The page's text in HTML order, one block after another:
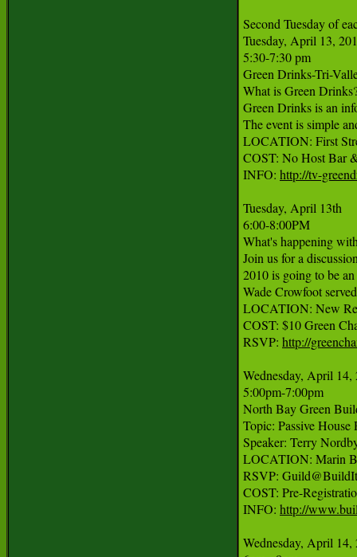
Second Tuesday of
Tuesday, April 13,
5:30-7:30 pm
Green Drinks-Tri-
What is Green
Green Drinks is an
The event is simple
LOCATION: First
COST: No Host Bar
INFO: http://tv-
Tuesday, April 13th
6:00-8:00PM
What's happening
Join us for a
2010 is going to be
Wade Crowfoot
LOCATION: New
COST: $10 Green
RSVP: http://
Wednesday, April 14,
5:00pm-7:00pm
North Bay Green
Topic: Passive
Speaker: Terry
LOCATION: Marin
RSVP:
COST: Pre-
INFO: http://
Wednesday, April 14,